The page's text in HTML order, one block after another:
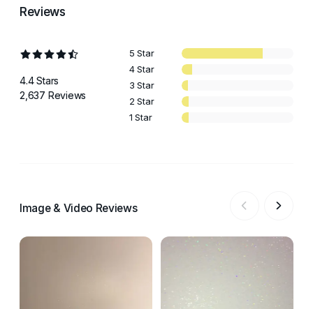
Reviews
4.4 Stars
2,637 Reviews
5 Star
4 Star
3 Star
2 Star
1 Star
Image & Video Reviews